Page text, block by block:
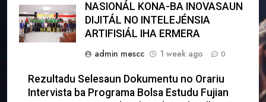
NASIONÁL KONA-BA INOVASAUN
DIJITÁL NO INTELEJÉNSIA
ARTIFISIÁL IHA ERMERA
admin mescc
1 week ago 0
Rezultadu Selesaun Dokumentu no Orariu
Intervista ba Programa Bolsa Estudu Fujian